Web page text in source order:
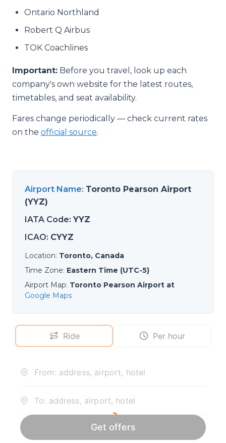
Ontario Northland
Robert Q Airbus
TOK Coachlines
Important: Before you travel, look up each
company's own website for the latest routes,
timetables, and seat availability.
Fares change periodically — check current rates
on the official source.
Airport Name: Toronto Pearson Airport
(YYZ)
IATA Code: YYZ
ICAO: CYYZ
Location: Toronto, Canada
Time Zone: Eastern Time (UTC-5)
Airport Map: Toronto Pearson Airport at
Google Maps